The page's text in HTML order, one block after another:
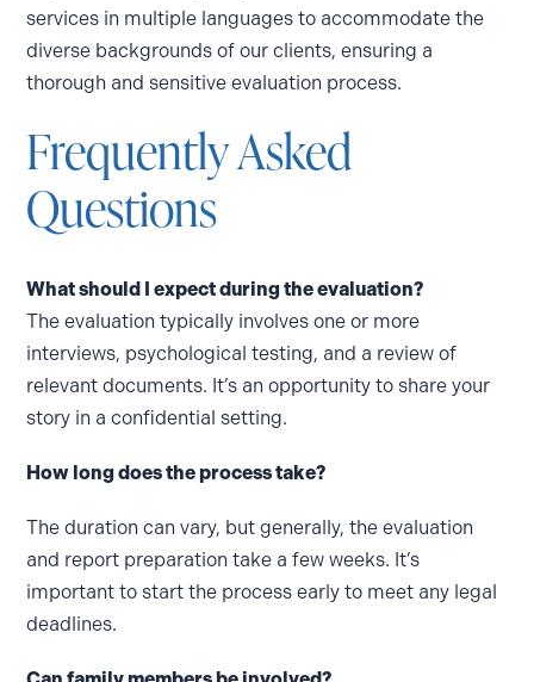
services in multiple languages to accommodate the
diverse backgrounds of our clients, ensuring a
thorough and sensitive evaluation process.
Frequently Asked
Questions
What should I expect during the evaluation?
The evaluation typically involves one or more
interviews, psychological testing, and a review of
relevant documents. It’s an opportunity to share your
story in a confidential setting.
How long does the process take?
The duration can vary, but generally, the evaluation
and report preparation take a few weeks. It’s
important to start the process early to meet any legal
deadlines.